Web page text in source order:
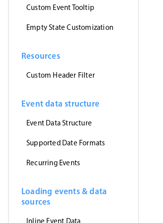
Custom Event Tooltip
Empty State Customization
Resources
Custom Header Filter
Event data structure
Event Data Structure
Supported Date Formats
Recurring Events
Loading events & data
sources
Inline Event Data